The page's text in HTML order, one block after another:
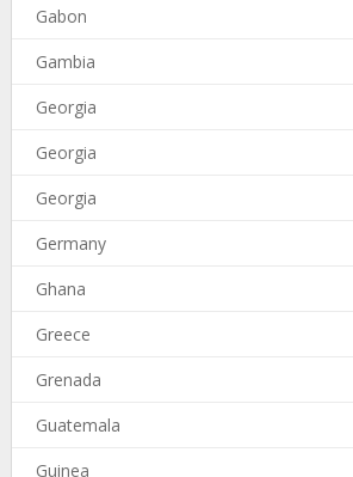
Gabon
Gambia
Georgia
Georgia
Georgia
Germany
Ghana
Greece
Grenada
Guatemala
Guinea